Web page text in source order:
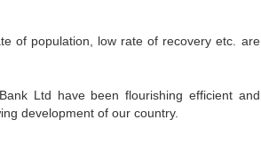
of population, low rate of recovery etc. are
Ltd have been flourishing efficient and
development of our country.